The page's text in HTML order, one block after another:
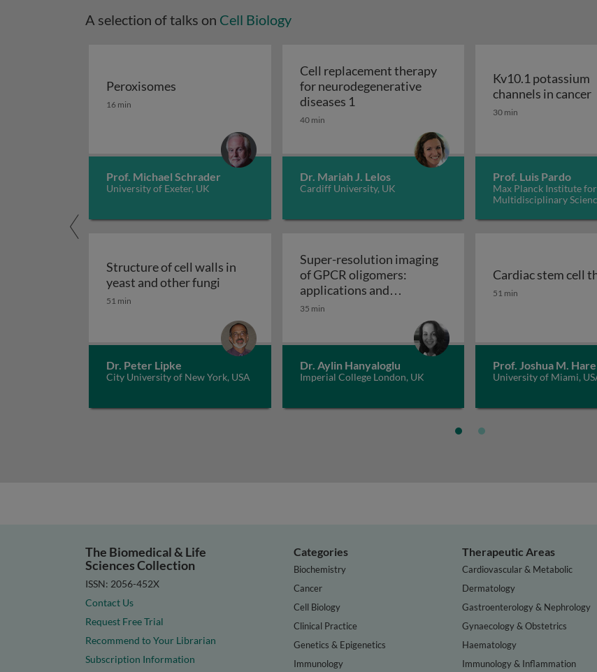
A selection of talks on Cell Biology
Peroxisomes
Peroxisomes
16 min
Prof. Michael Schrader
University of Exeter, UK
Cell replacement therapy
for neurodegenerative
diseases 1 Cell replacement therapy for
40 min
Dr. Mariah J. Lelos
Cardiff University, UK
Kv10.1 potassium
channels in cancer
30 min
Prof. Luis Pardo
Max Planck Institute for
Multidisciplinary
Structure of cell walls in
yeast and other fungi Structure of cell walls in yeast and other fungi
51 min
Dr. Peter Lipke
City University of New York, USA
Super-resolution imaging
of GPCR oligomers:
applications and
functional roles
Super-resolution imaging of GPCR
35 min
Dr. Aylin Hanyaloglu
Imperial College London, UK
Cardiac stem cell
Cardiac stem cell
51 min
Prof. Joshua M. Hare
University of Miami,
The Biomedical & Life
Sciences Collection
ISSN: 2056-452X
Contact Us
Request Free Trial
Recommend to Your Librarian
Subscription Information
Categories
Biochemistry
Cancer
Cell Biology
Clinical Practice
Genetics & Epigenetics
Immunology
Therapeutic Areas
Cardiovascular & Metabolic
Dermatology
Gastroenterology & Nephrology
Gynaecology & Obstetrics
Haematology
Immunology & Inflammation